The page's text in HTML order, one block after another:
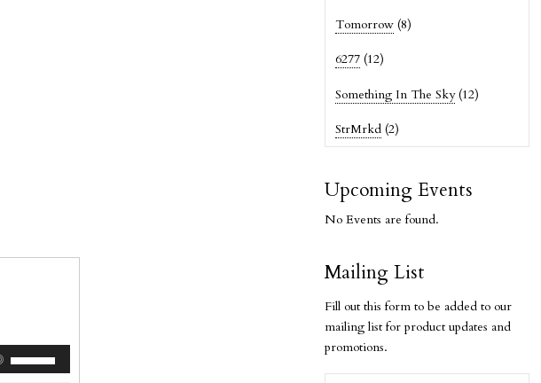
Tomorrow (8)
6277 (12)
Something In The Sky (12)
StrMrkd (2)
Upcoming Events
No Events are found.
Mailing List
Fill out this form to be added to our
mailing list for product updates and
promotions.